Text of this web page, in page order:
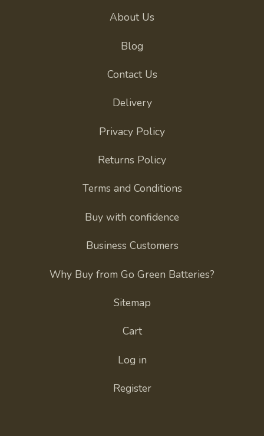
About Us
Blog
Contact Us
Delivery
Privacy Policy
Returns Policy
Terms and Conditions
Buy with confidence
Business Customers
Why Buy from Go Green Batteries?
Sitemap
Cart
Log in
Register